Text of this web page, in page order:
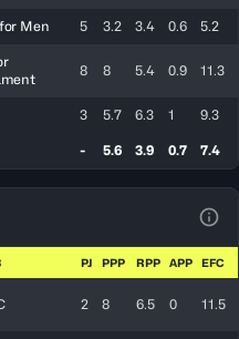
Men 5 3.2 3.4 0.6 5.2
8 8 5.4 0.9 11.3
3 5.7 6.3 1 9.3
- 5.6 3.9 0.7 7.4
PJ PPP RPP APP EFC
2 8 6.5 0 11.5